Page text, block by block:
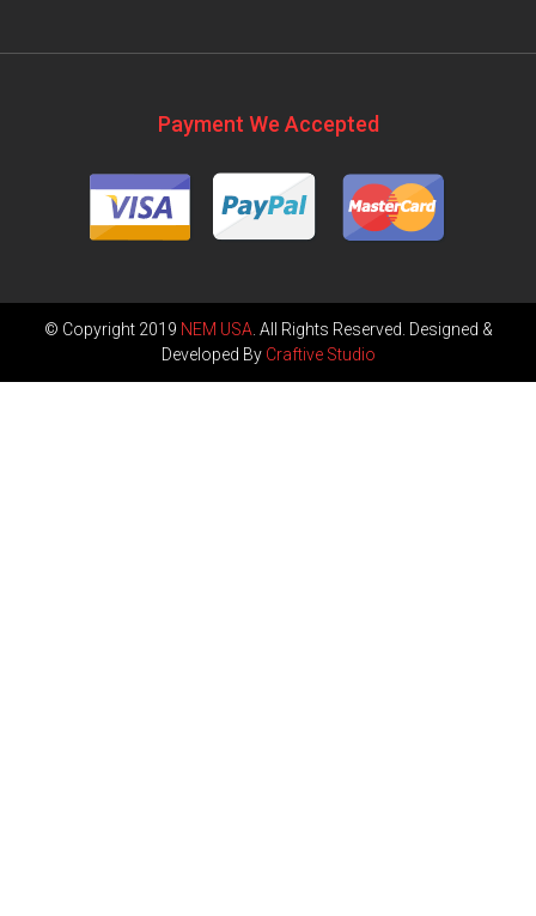
Payment We Accepted
© Copyright 2019 NEM USA. All Rights Reserved. Designed &
Developed By Craftive Studio